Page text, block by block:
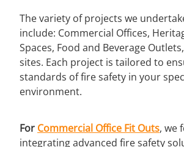
The variety of projects we
include: Commercial Offices,
Spaces, Food and Beverage
sites. Each project is tailored to
standards of fire safety in your
environment.
For Commercial Office Fit Outs, we
integrating advanced fire safety